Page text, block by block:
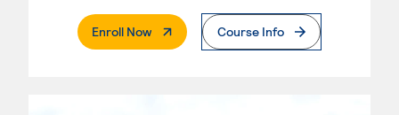
Enroll Now. External PageCourse Info